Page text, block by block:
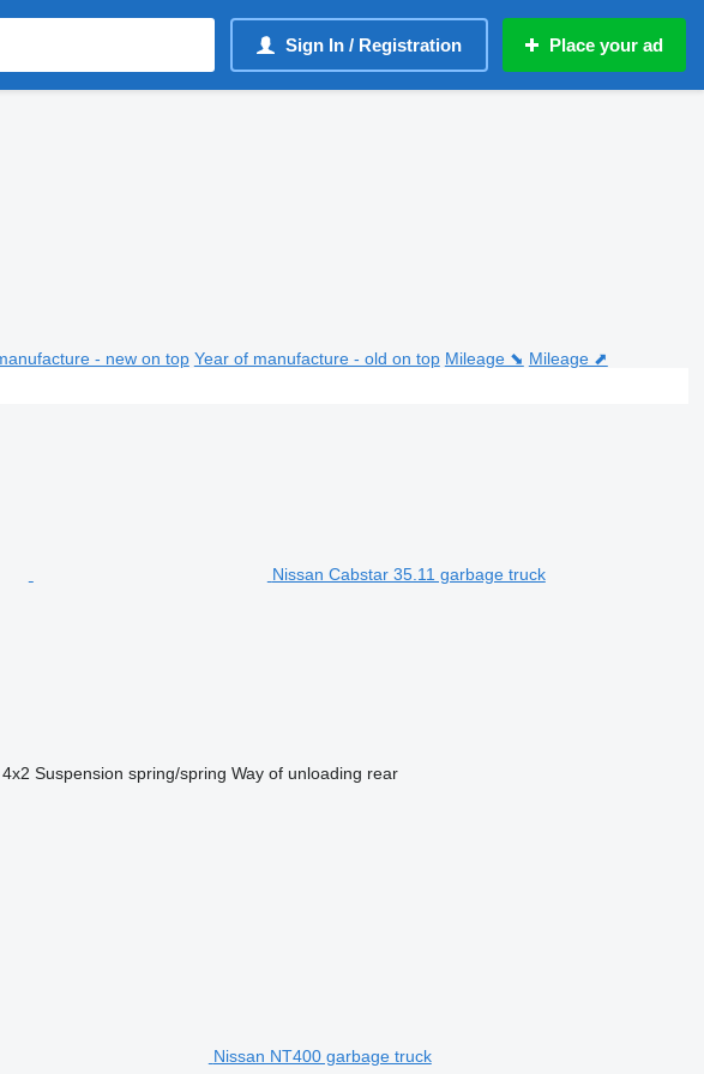
Sign In / Registration Place your ad
- new on top Year of manufacture - old on top Mileage ⬊ Mileage ⬈
Nissan Cabstar 35.11 garbage truck
4x2 Suspension spring/spring Way of unloading rear
Nissan NT400 garbage truck